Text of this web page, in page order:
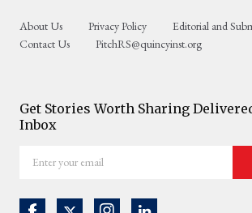
About Us Privacy Policy
Editorial and
Contact Us
PitchRS@quincyinst.org
Get Stories Worth Sharing
Inbox
your